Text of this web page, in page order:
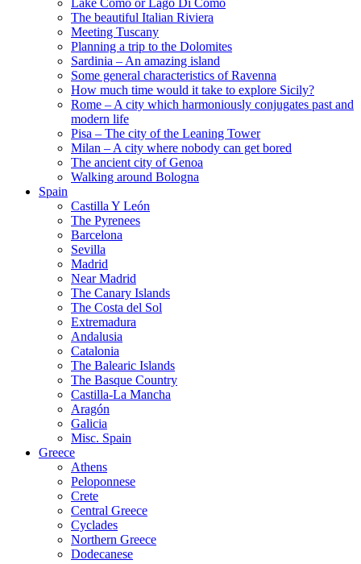
Lake Como or Lago Di Como
The beautiful Italian Riviera
Meeting Tuscany
Planning a trip to the Dolomites
Sardinia – An amazing island
Some general characteristics of Ravenna
How much time would it take to explore Sicily?
Rome – A city which harmoniously conjugates past and
modern life
Pisa – The city of the Leaning Tower
Milan – A city where nobody can get bored
The ancient city of Genoa
Walking around Bologna
Spain
Castilla Y León
The Pyrenees
Barcelona
Sevilla
Madrid
Near Madrid
The Canary Islands
The Costa del Sol
Extremadura
Andalusia
Catalonia
The Balearic Islands
The Basque Country
Castilla-La Mancha
Aragón
Galicia
Misc. Spain
Greece
Athens
Peloponnese
Crete
Central Greece
Cyclades
Northern Greece
Dodecanese